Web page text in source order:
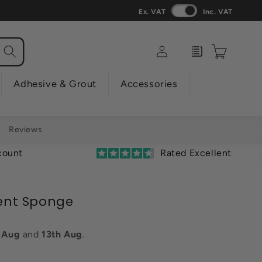
Ex. VAT Inc. VAT
Adhesive & Grout Accessories
in
Enquiry Cart
Reviews
Rated Excellent
Sponge
Aug and 13th Aug.